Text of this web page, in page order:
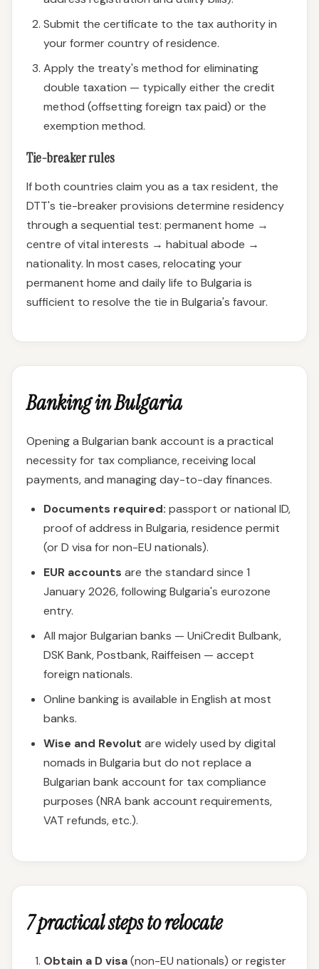
Submit the certificate to the tax authority in
your former country of residence.
Apply the treaty's method for eliminating
double taxation — typically either the credit
method (offsetting foreign tax paid) or the
exemption method.
Tie-breaker rules
If both countries claim you as a tax resident, the
DTT's tie-breaker provisions determine residency
through a sequential test: permanent home →
centre of vital interests → habitual abode →
nationality. In most cases, relocating your
permanent home and daily life to Bulgaria is
sufficient to resolve the tie in Bulgaria's favour.
Banking in Bulgaria
Opening a Bulgarian bank account is a practical
necessity for tax compliance, receiving local
payments, and managing day-to-day finances.
Documents required: passport or national ID,
proof of address in Bulgaria, residence permit
(or D visa for non-EU nationals).
EUR accounts are the standard since 1
January 2026, following Bulgaria's eurozone
entry.
All major Bulgarian banks — UniCredit Bulbank,
DSK Bank, Postbank, Raiffeisen — accept
foreign nationals.
Online banking is available in English at most
banks.
Wise and Revolut are widely used by digital
nomads in Bulgaria but do not replace a
Bulgarian bank account for tax compliance
purposes (NRA bank account requirements,
VAT refunds, etc.).
7 practical steps to relocate
Obtain a D visa(non-EU nationals) or register